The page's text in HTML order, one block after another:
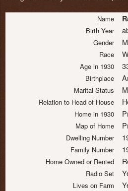
Name
Birth Year
Gender
Race
Age in 1930
Birthplace
Marital Status
Relation to Head of House
Home in 1930
Map of Home
Dwelling Number
Family Number
Home Owned or Rented
Radio Set
Lives on Farm